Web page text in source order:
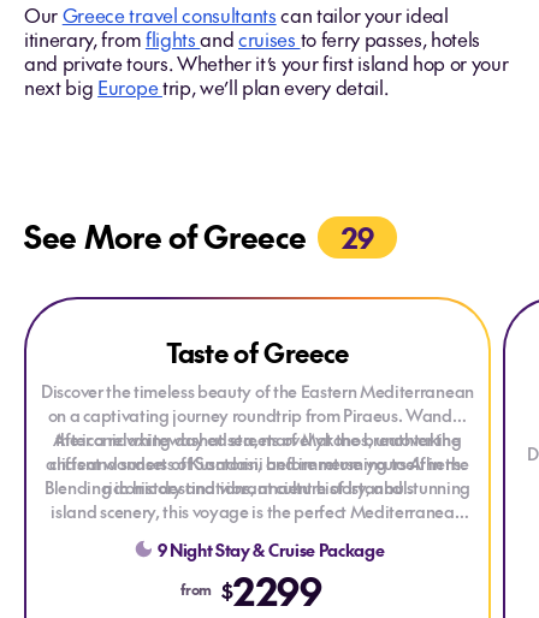
OurGreece travel consultantscan tailor your ideal
itinerary, fromflightsandcruises to ferry passes, hotels
and private tours. Whether it’s your first island hop or your
next big Europetrip, we’ll plan every detail.
See More of Greece 29
Explore Taste of Greece
ONLY AT HOUSE OF TRAVEL
Explore Taste of Greece
Taste of Greece
Discover the timeless beauty of the Eastern Mediterranean
on a captivating journey roundtrip from Piraeus. Wander
the iconic whitewashed streets of Mykonos, uncover the
ancient wonders of Kusadasi, and immerse yourself in the
rich history and vibrant culture of Istanbul.
After a relaxing day at sea, marvel at the breathtaking
cliffs and sunsets of Santorini before returning to Athens.
Blending iconic destinations, ancient history, and stunning
island scenery, this voyage is the perfect Mediterranean
9 Night Stay & Cruise Package
from $2299